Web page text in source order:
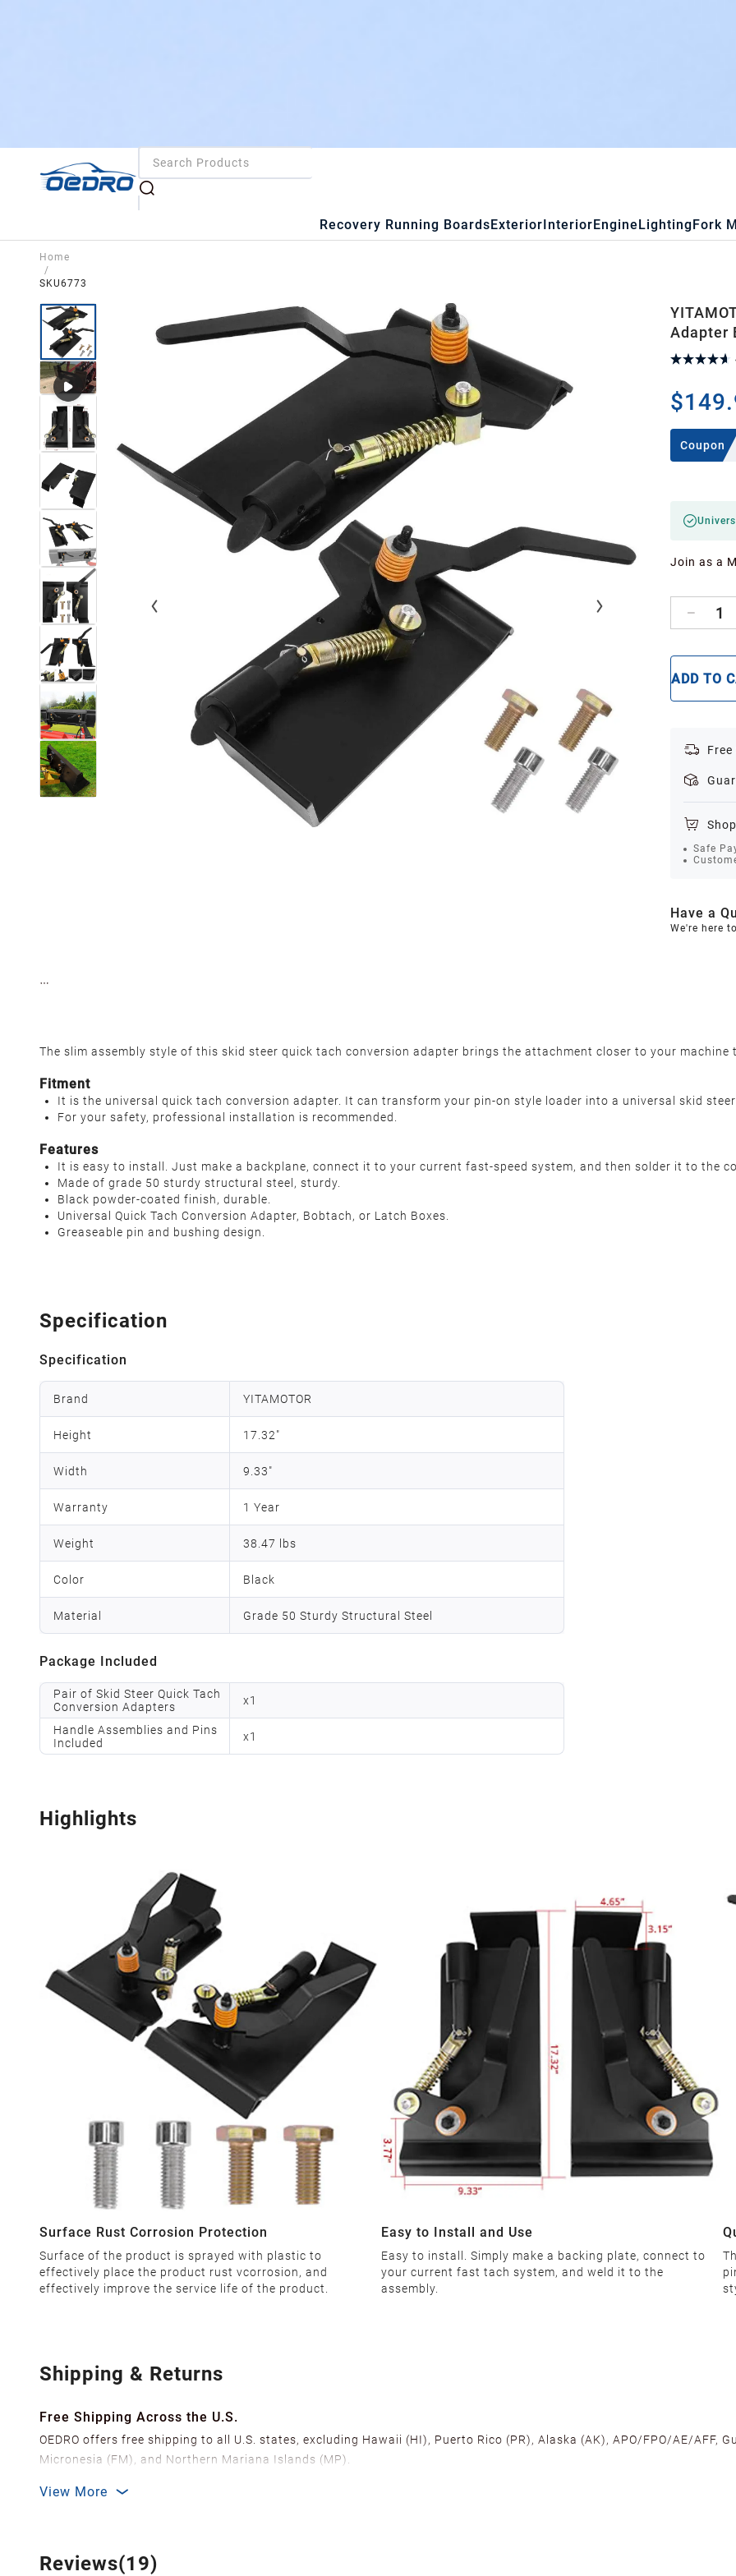
Recovery Running BoardsExteriorInteriorEngineLightingFork
Home
/
SKU6773
Adapter
Coupon
Join as a
1
ADD TO
Safe
Have a
We're here
The slim assembly style of this skid steer quick tach conversion adapter brings the attachment closer to your machine
Fitment
It is the universal quick tach conversion adapter. It can transform your pin-on style loader into a universal skid
For your safety, professional installation is recommended.
Features
It is easy to install. Just make a backplane, connect it to your current fast-speed system, and then solder it to the
Made of grade 50 sturdy structural steel, sturdy.
Black powder-coated finish, durable.
Universal Quick Tach Conversion Adapter, Bobtach, or Latch Boxes.
Greaseable pin and bushing design.
Specification
Specification
Brand YITAMOTOR
Height 17.32"
Width 9.33"
Warranty 1 Year
Weight 38.47 lbs
Color Black
Material Grade 50 Sturdy Structural Steel
Package Included
Pair of Skid Steer Quick Tach
Conversion Adapters
x1
Handle Assemblies and Pins
Included
x1
Highlights
Surface Rust Corrosion Protection
Surface of the product is sprayed with plastic to
effectively place the product rust vcorrosion, and
effectively improve the service life of the product.
Easy to Install and Use
Easy to install. Simply make a backing plate, connect to
your current fast tach system, and weld it to the
assembly.
Shipping & Returns
Free Shipping Across the U.S.
OEDRO offers free shipping to all U.S. states, excluding Hawaii (HI), Puerto Rico (PR), Alaska (AK), APO/FPO/AE/AFF,
Micronesia (FM), and Northern Mariana Islands (MP).
delivery.
Shipping Methods & Estimated Delivery Time
View More
Reviews(19)